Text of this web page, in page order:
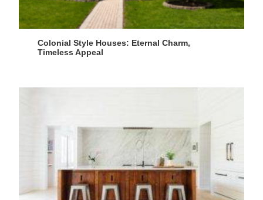
Colonial Style Houses: Eternal Charm,
Timeless Appeal